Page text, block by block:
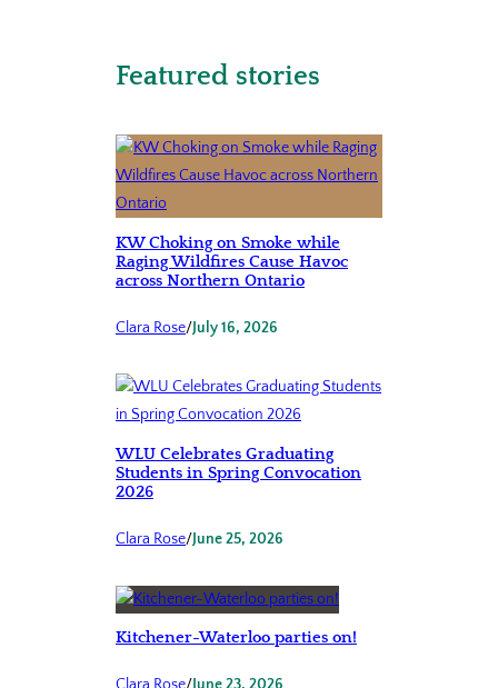
Featured stories
KW Choking on Smoke while
Raging Wildfires Cause Havoc
across Northern Ontario
Clara Rose/July 16, 2026
WLU Celebrates Graduating
Students in Spring Convocation
2026
Clara Rose/June 25, 2026
Kitchener-Waterloo parties on!